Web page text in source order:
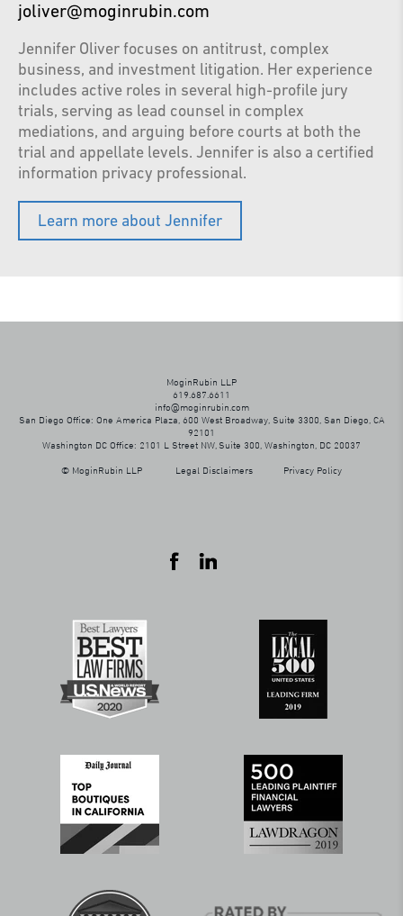
joliver@moginrubin.com
Jennifer Oliver focuses on antitrust, complex
business, and investment litigation. Her experience
includes active roles in several high-profile jury
trials, serving as lead counsel in complex
mediations, and arguing before courts at both the
trial and appellate levels. Jennifer is also a certified
information privacy professional.
Learn more about Jennifer
MoginRubin LLP
619.687.6611
info@moginrubin.com
San Diego Office: One America Plaza, 600 West Broadway, Suite 3300, San Diego, CA
92101
Washington DC Office: 2101 L Street NW, Suite 300, Washington, DC 20037
© MoginRubin LLP Legal Disclaimers Privacy Policy